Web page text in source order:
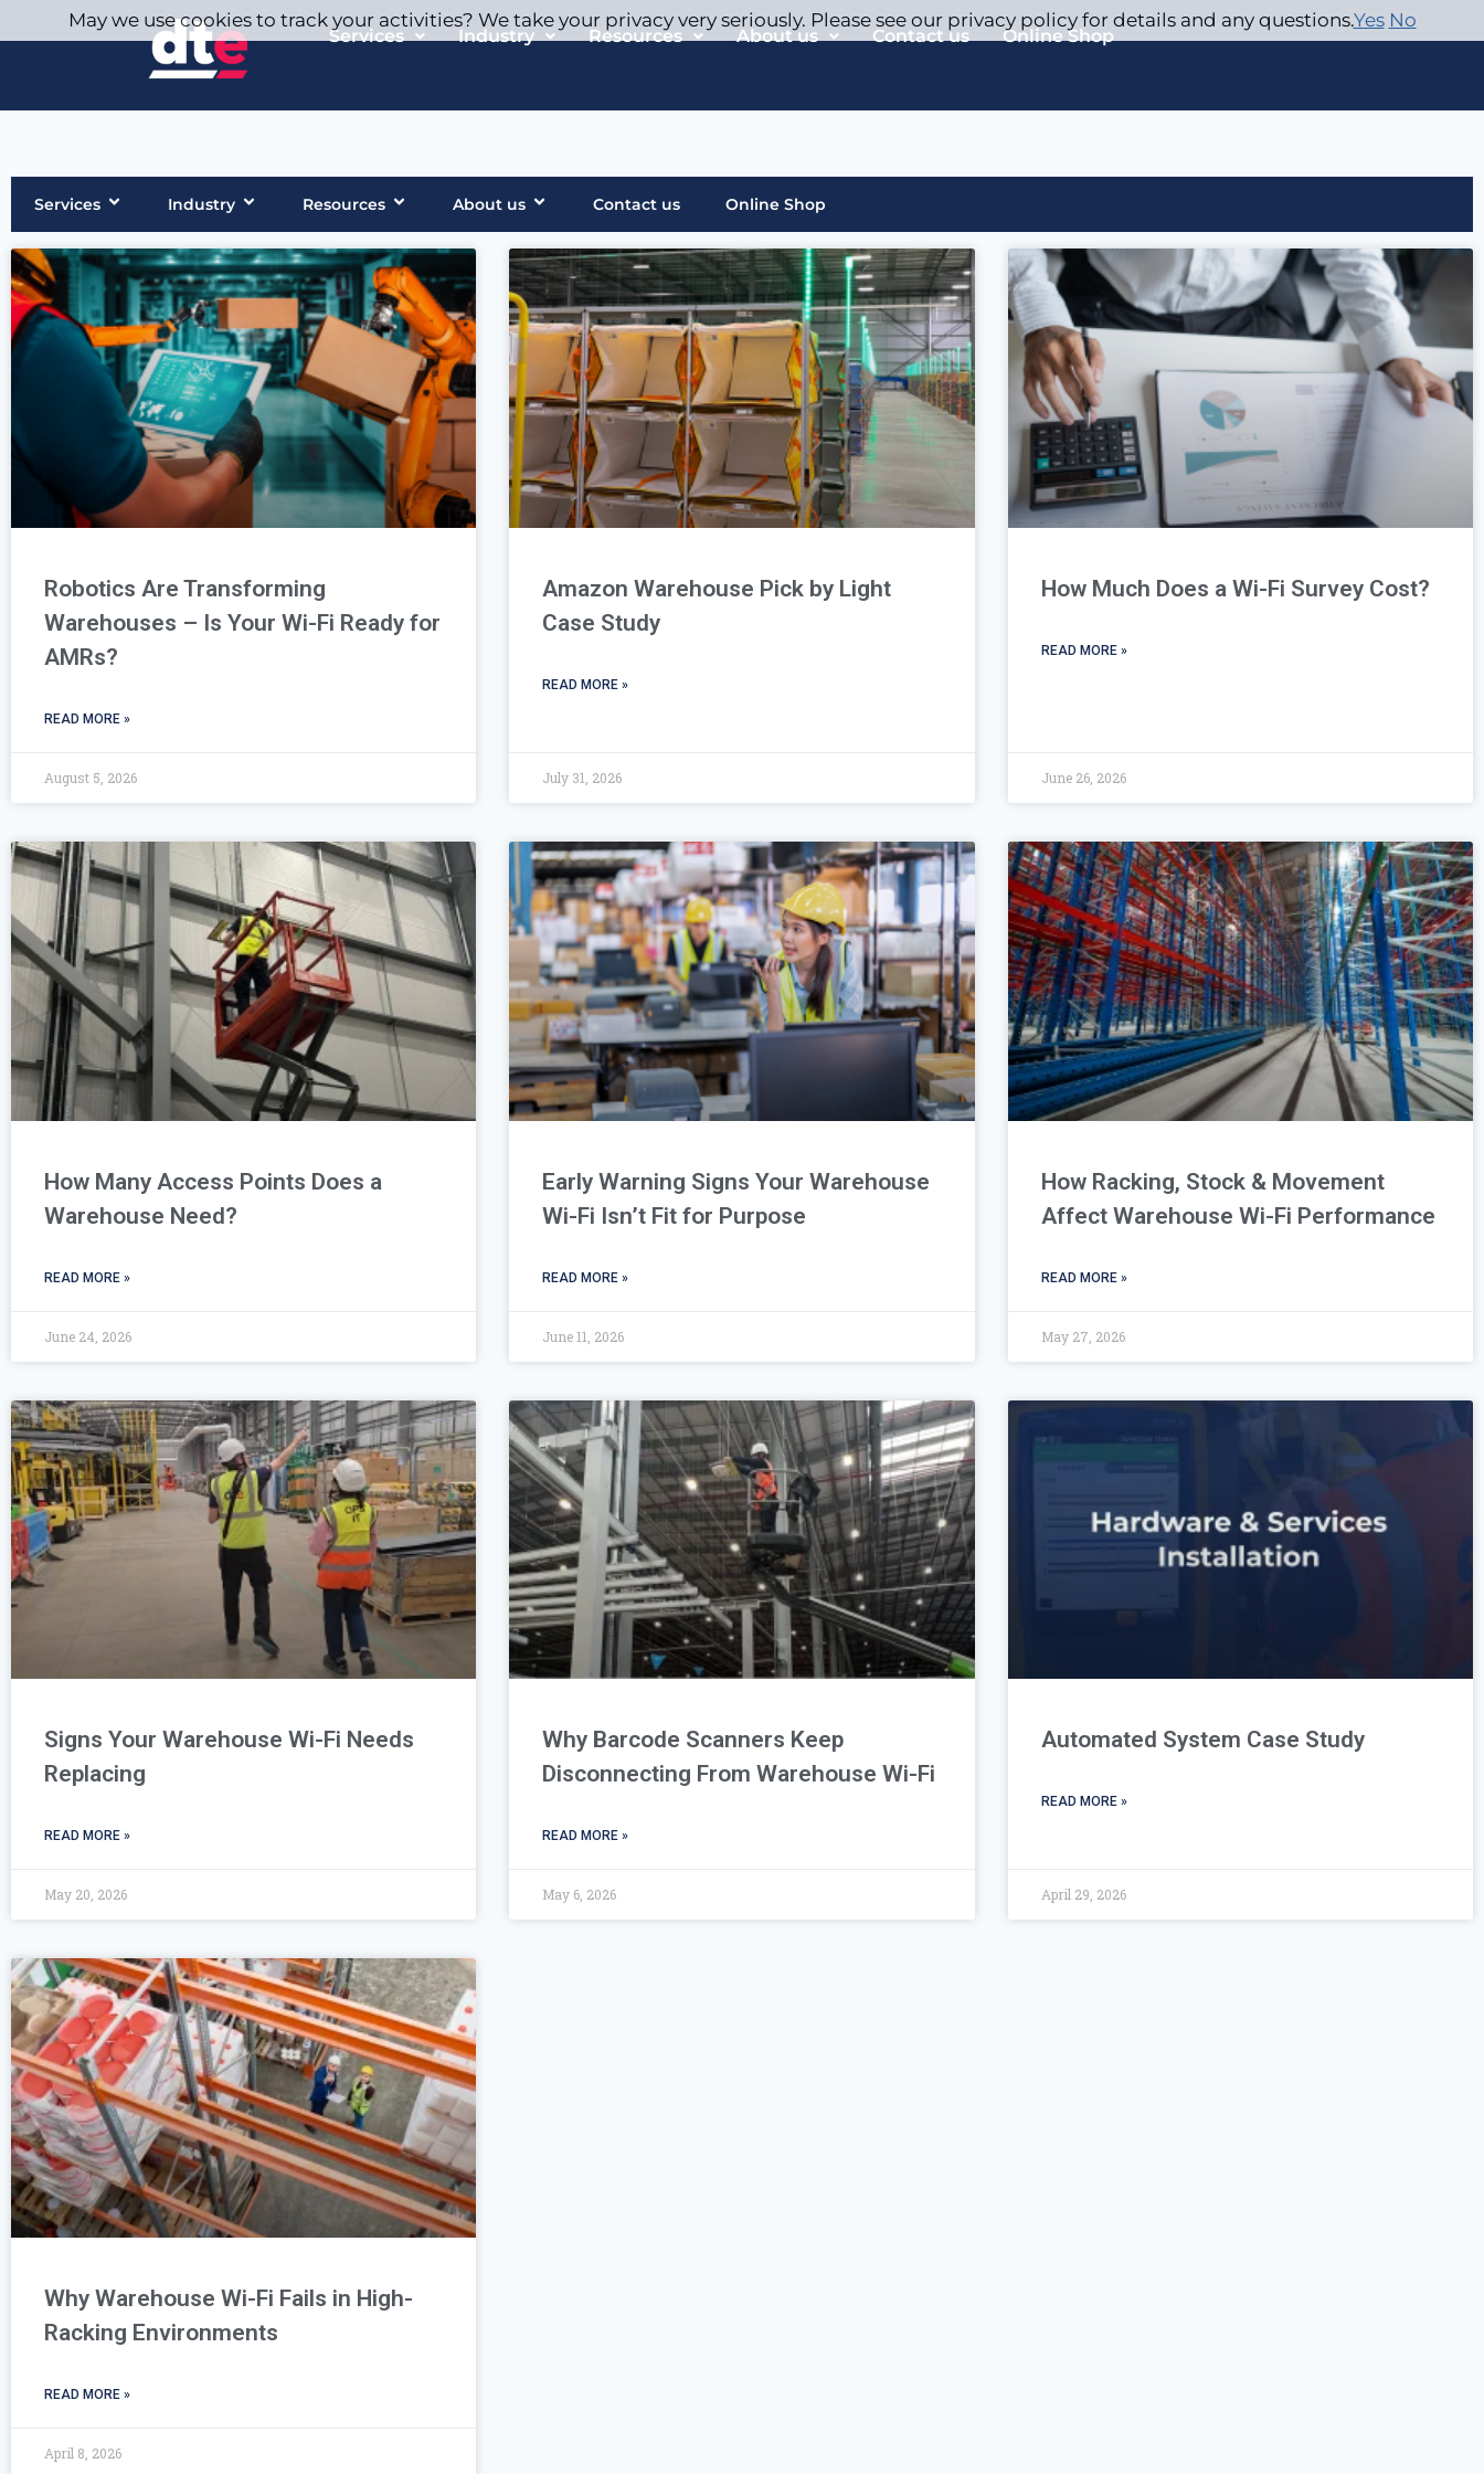
Services Industry Resources About us Contact us Online Shop
Services Industry Resources About us Contact us Online Shop
Robotics Are Transforming
Warehouses – Is Your Wi-Fi Ready for
AMRs?
READ MORE »
August 5, 2026
Amazon Warehouse Pick by Light
Case Study
READ MORE »
July 31, 2026
How Much Does a Wi-Fi Survey Cost?
READ MORE »
June 26, 2026
How Many Access Points Does a
Warehouse Need?
READ MORE »
June 24, 2026
Early Warning Signs Your Warehouse
Wi-Fi Isn’t Fit for Purpose
READ MORE »
June 11, 2026
How Racking, Stock & Movement
Affect Warehouse Wi-Fi Performance
READ MORE »
May 27, 2026
Signs Your Warehouse Wi-Fi Needs
Replacing
READ MORE »
May 20, 2026
Why Barcode Scanners Keep
Disconnecting From Warehouse Wi-Fi
READ MORE »
May 6, 2026
Automated System Case Study
READ MORE »
April 29, 2026
Why Warehouse Wi-Fi Fails in High-
Racking Environments
READ MORE »
April 8, 2026
May we use cookies to track your activities? We take your privacy very seriously. Please see our privacy policy for details and any questions.Yes No